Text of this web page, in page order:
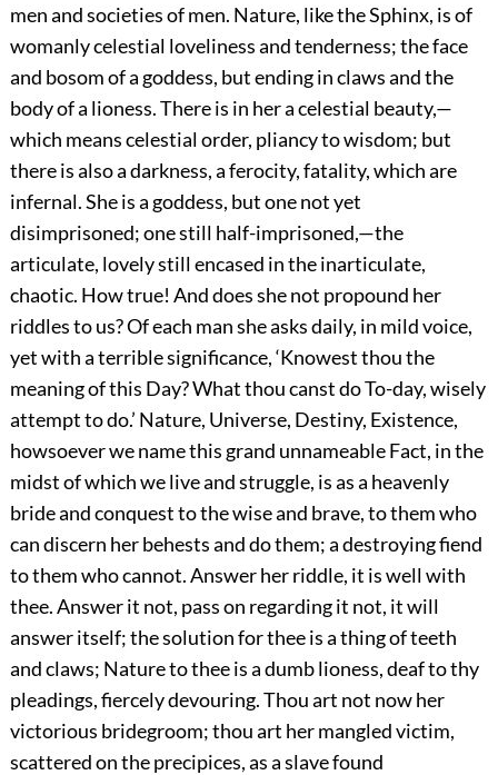
men and societies of men. Nature, like the Sphinx, is of
womanly celestial loveliness and tenderness; the face
and bosom of a goddess, but ending in claws and the
body of a lioness. There is in her a celestial beauty,—
which means celestial order, pliancy to wisdom; but
there is also a darkness, a ferocity, fatality, which are
infernal. She is a goddess, but one not yet
disimprisoned; one still half-imprisoned,—the
articulate, lovely still encased in the inarticulate,
chaotic. How true! And does she not propound her
riddles to us? Of each man she asks daily, in mild voice,
yet with a terrible significance, ‘Knowest thou the
meaning of this Day? What thou canst do To-day, wisely
attempt to do.’ Nature, Universe, Destiny, Existence,
howsoever we name this grand unnameable Fact, in the
midst of which we live and struggle, is as a heavenly
bride and conquest to the wise and brave, to them who
can discern her behests and do them; a destroying fiend
to them who cannot. Answer her riddle, it is well with
thee. Answer it not, pass on regarding it not, it will
answer itself; the solution for thee is a thing of teeth
and claws; Nature to thee is a dumb lioness, deaf to thy
pleadings, fiercely devouring. Thou art not now her
victorious bridegroom; thou art her mangled victim,
scattered on the precipices, as a slave found